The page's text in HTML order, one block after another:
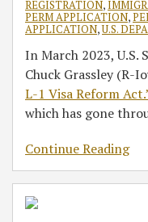
REGISTRATION,
PERM APPLICATION,
APPLICATION,U.S.
In March 2023, U.S.
Chuck Grassley (R-
L-1 Visa Reform
which has gone
Continue Reading
Placement
Industry